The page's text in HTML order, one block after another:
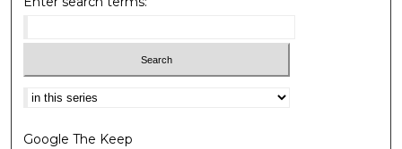
Select context to search:
Google The Keep